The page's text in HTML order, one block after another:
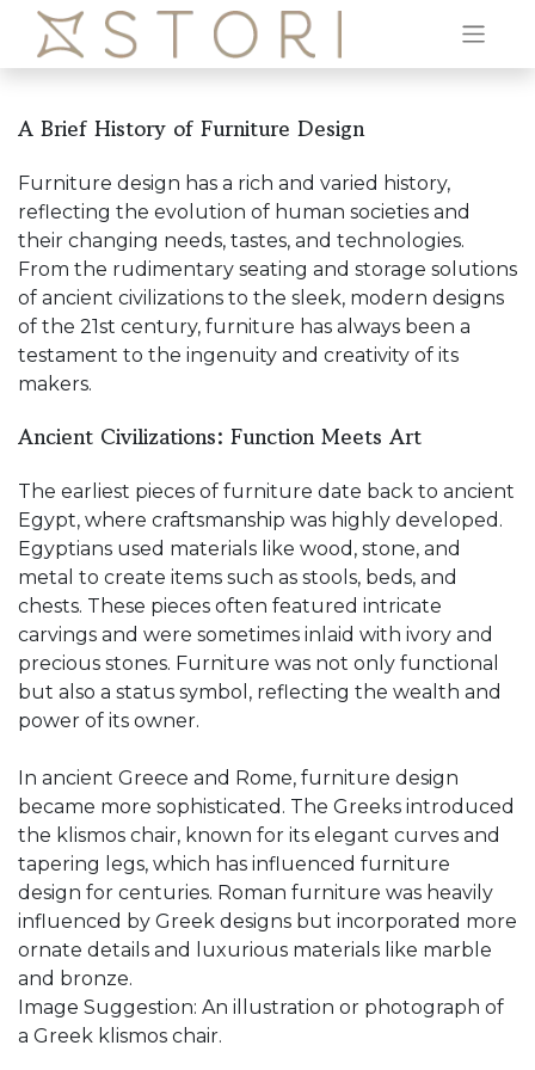
A Brief History of Furniture Design
Furniture design has a rich and varied history,
reflecting the evolution of human societies and
their changing needs, tastes, and technologies.
From the rudimentary seating and storage solutions
of ancient civilizations to the sleek, modern designs
of the 21st century, furniture has always been a
testament to the ingenuity and creativity of its
makers.
Ancient Civilizations: Function Meets Art
The earliest pieces of furniture date back to ancient
Egypt, where craftsmanship was highly developed.
Egyptians used materials like wood, stone, and
metal to create items such as stools, beds, and
chests. These pieces often featured intricate
carvings and were sometimes inlaid with ivory and
precious stones. Furniture was not only functional
but also a status symbol, reflecting the wealth and
power of its owner.
In ancient Greece and Rome, furniture design
became more sophisticated. The Greeks introduced
the klismos chair, known for its elegant curves and
tapering legs, which has influenced furniture
design for centuries. Roman furniture was heavily
influenced by Greek designs but incorporated more
ornate details and luxurious materials like marble
and bronze.
Image Suggestion: An illustration or photograph of
a Greek klismos chair.